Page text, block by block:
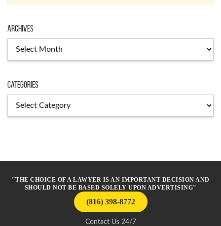
Archives
Categories
"THE CHOICE OF A LAWYER IS AN IMPORTANT DECISION AND
SHOULD NOT BE BASED SOLELY UPON ADVERTISING"
(816) 398-8772
Contact Us 24/7